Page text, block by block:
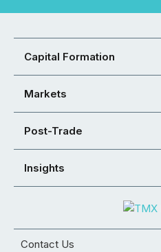
Capital Formation
Markets
Post-Trade
Insights
Contact Us